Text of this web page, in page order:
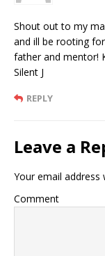
Shout out to my
and ill be rooting
father and mentor!
Silent J
REPLY
Leave a
Your email address
Comment